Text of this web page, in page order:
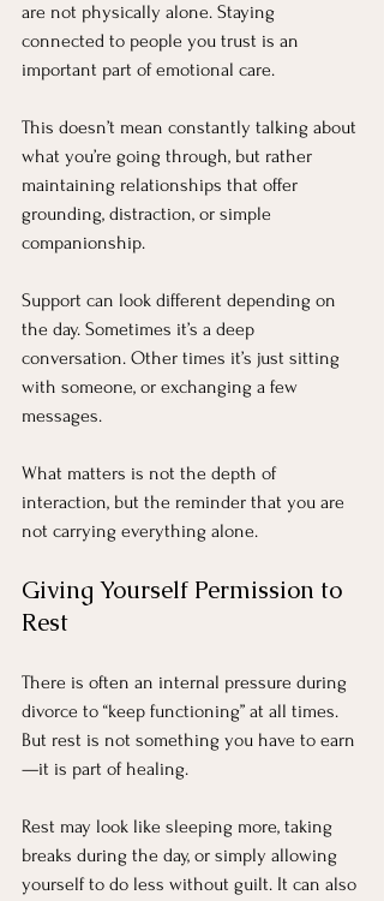
are not physically alone. Staying
connected to people you trust is an
important part of emotional care.
This doesn’t mean constantly talking about
what you’re going through, but rather
maintaining relationships that offer
grounding, distraction, or simple
companionship.
Support can look different depending on
the day. Sometimes it’s a deep
conversation. Other times it’s just sitting
with someone, or exchanging a few
messages.
What matters is not the depth of
interaction, but the reminder that you are
not carrying everything alone.
Giving Yourself Permission to
Rest
There is often an internal pressure during
divorce to “keep functioning” at all times.
But rest is not something you have to earn
—it is part of healing.
Rest may look like sleeping more, taking
breaks during the day, or simply allowing
yourself to do less without guilt. It can also